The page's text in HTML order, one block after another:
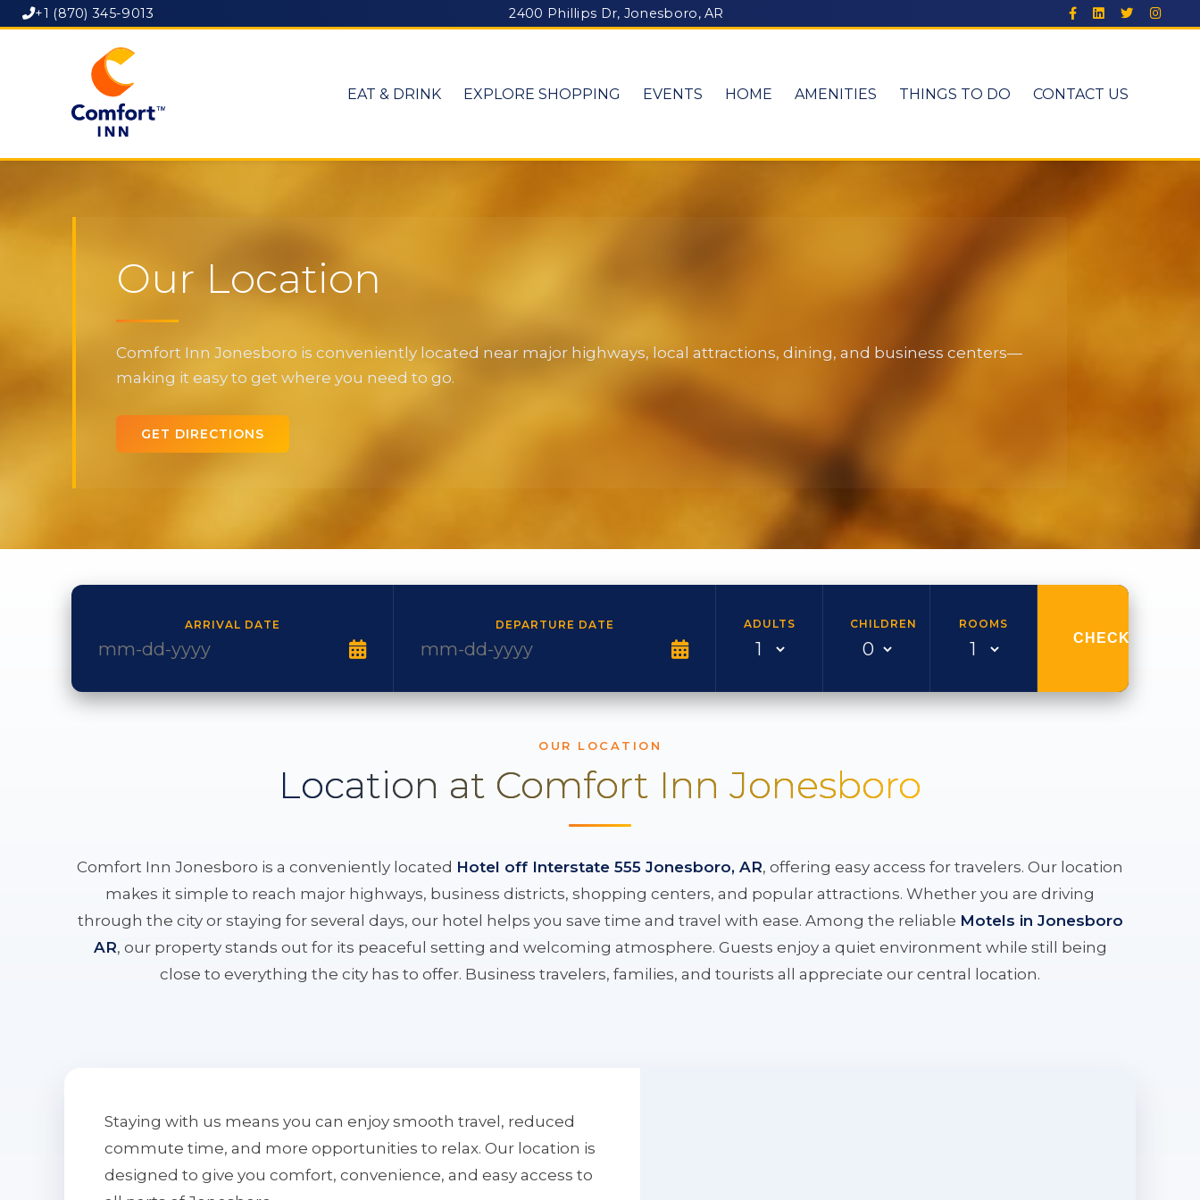
+1 (870) 345-9013 2400 Phillips Dr, Jonesboro, AR
EAT & DRINK EXPLORE SHOPPING EVENTS HOME AMENITIES THINGS TO DO CONTACT US
Our Location
Comfort Inn Jonesboro is conveniently located near major highways, local attractions, dining, and business centers—
making it easy to get where you need to go.
GET DIRECTIONS
ARRIVAL DATE DEPARTURE DATE ADULTS CHILDREN ROOMS
CHECK
OUR LOCATION
Location at Comfort Inn Jonesboro
Comfort Inn Jonesboro is a conveniently located Hotel off Interstate 555 Jonesboro, AR, offering easy access for travelers. Our location
makes it simple to reach major highways, business districts, shopping centers, and popular attractions. Whether you are driving
through the city or staying for several days, our hotel helps you save time and travel with ease. Among the reliable Motels in Jonesboro
AR, our property stands out for its peaceful setting and welcoming atmosphere. Guests enjoy a quiet environment while still being
close to everything the city has to offer. Business travelers, families, and tourists all appreciate our central location.
Staying with us means you can enjoy smooth travel, reduced
commute time, and more opportunities to relax. Our location is
designed to give you comfort, convenience, and easy access to